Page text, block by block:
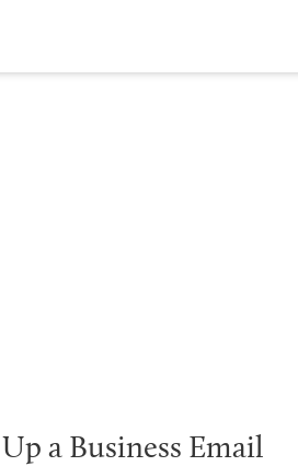
a Business Email